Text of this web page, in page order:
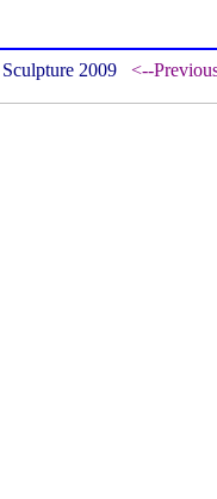
2009 <--